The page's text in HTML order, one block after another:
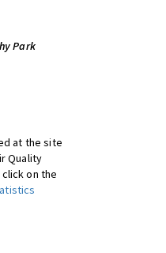
Park
at the site
Quality
on the